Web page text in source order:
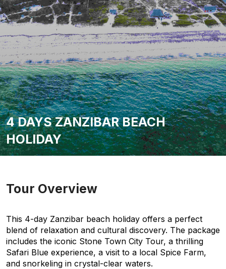
4 DAYS ZANZIBAR BEACH
HOLIDAY
Tour Overview
This 4-day Zanzibar beach holiday offers a perfect
blend of relaxation and cultural discovery. The package
includes the iconic Stone Town City Tour, a thrilling
Safari Blue experience, a visit to a local Spice Farm,
and snorkeling in crystal-clear waters.